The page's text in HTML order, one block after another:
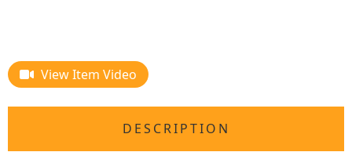
View Item Video
DESCRIPTION